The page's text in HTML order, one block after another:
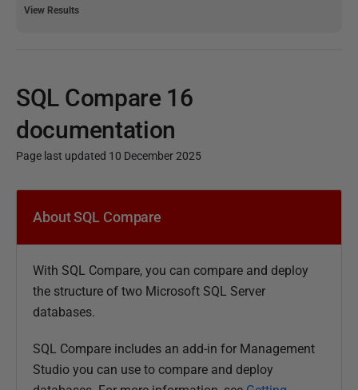
View Results
SQL Compare 16
documentation
Page last updated 10 December 2025
P
About SQL Compare
With SQL Compare, you can compare and deploy
the structure of two Microsoft SQL Server
databases.
SQL Compare includes an add-in for Management
Studio you can use to compare and deploy